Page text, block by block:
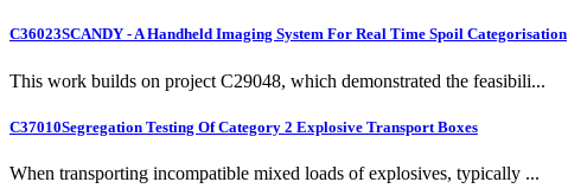
C36023SCANDY - A Handheld Imaging System For Real Time Spoil Categorisation
This work builds on project C29048, which demonstrated the feasibili...
C37010Segregation Testing Of Category 2 Explosive Transport Boxes
When transporting incompatible mixed loads of explosives, typically ...